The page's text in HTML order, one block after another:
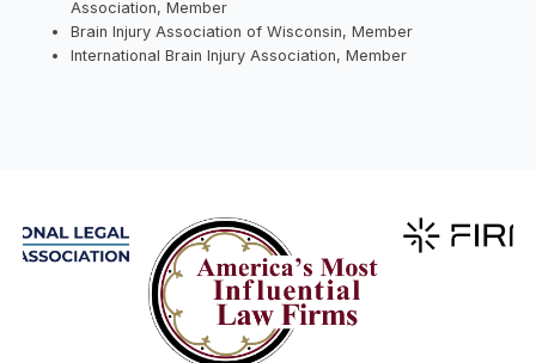
Association, Member
Brain Injury Association of Wisconsin, Member
International Brain Injury Association, Member